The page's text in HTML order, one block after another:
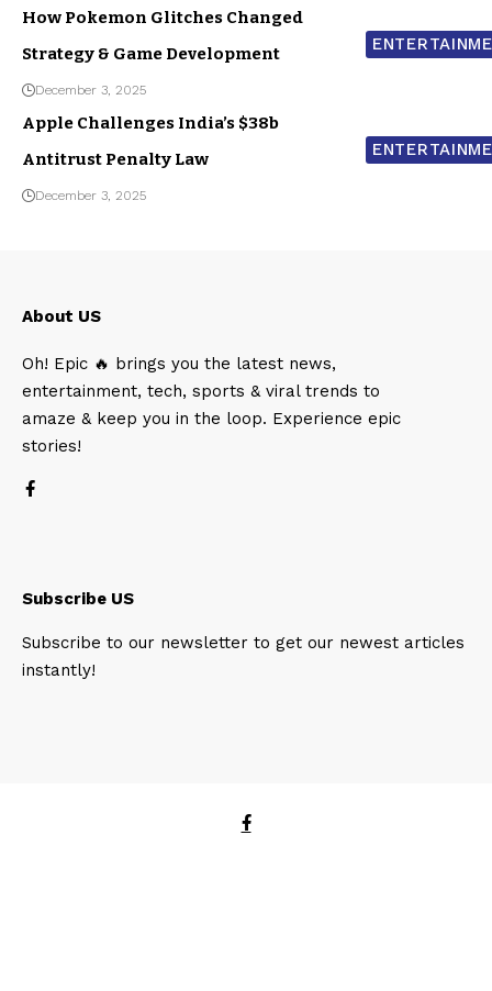
How Pokemon Glitches Changed
Strategy & Game Development
December 3, 2025
Apple Challenges India’s $38b
Antitrust Penalty Law
December 3, 2025
About US
Oh! Epic 🔥 brings you the latest news,
entertainment, tech, sports & viral trends to
amaze & keep you in the loop. Experience epic
stories!
Subscribe US
Subscribe to our newsletter to get our newest articles
instantly!